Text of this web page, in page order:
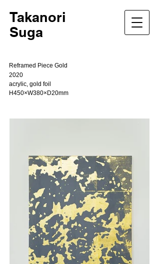
Takanori
Suga
Reframed Piece Gold
2020
acrylic, gold foil
H450×W380×D20mm